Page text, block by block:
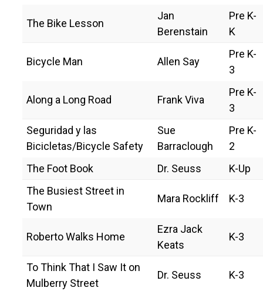
a
n
The Bike Lesson
Jan
Berenstain
Pre K-
K
Bicycle Man Allen Say
Pre K-
3
Along a Long Road Frank Viva
Pre K-
3
Seguridad y las
Bicicletas/Bicycle Safety
Sue
Barraclough
Pre K-
2
The Foot Book
Dr. Seuss
K-Up
The Busiest Street in
Town
Mara Rockliff K-3
Roberto Walks Home
Ezra Jack
Keats
K-3
To Think That I Saw It on
Mulberry Street
Dr. Seuss K-3